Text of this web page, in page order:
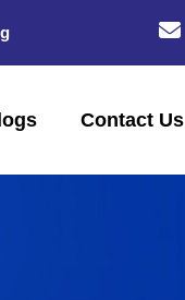
Contact Us